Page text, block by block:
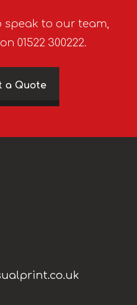
speak to our team,
01522 300222.
a Quote